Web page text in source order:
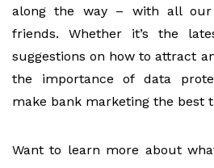
along the way – with all our
friends. Whether it’s the
suggestions on how to attract
the importance of data
make bank marketing the best
Want to learn more about